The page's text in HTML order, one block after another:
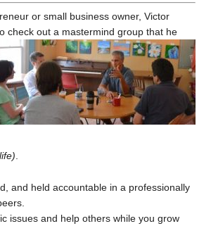
or small business owner, Victor
check out a mastermind group that he
and held accountable in a professionally
issues and help others while you grow